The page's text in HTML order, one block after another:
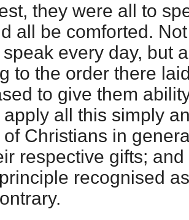
they were all to
all be comforted.
every day, but
to the order there
to give them
apply all this simply
Christians in
respective gifts;
recognised